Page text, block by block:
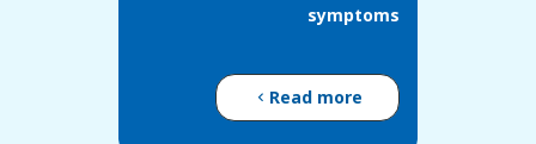
symptoms
Read more